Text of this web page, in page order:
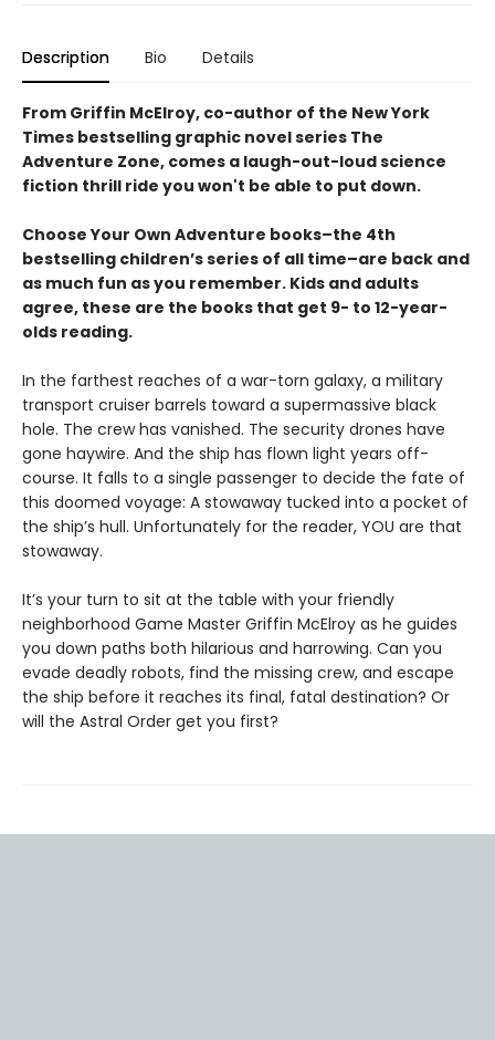
Description Bio Details
From Griffin McElroy, co-author of the New York
Times bestselling graphic novel series The
Adventure Zone, comes a laugh-out-loud science
fiction thrill ride you won't be able to put down.
Choose Your Own Adventure books–the 4th
bestselling children’s series of all time–are back and
as much fun as you remember. Kids and adults
agree, these are the books that get 9- to 12-year-
olds reading.
In the farthest reaches of a war-torn galaxy, a military
transport cruiser barrels toward a supermassive black
hole. The crew has vanished. The security drones have
gone haywire. And the ship has flown light years off-
course. It falls to a single passenger to decide the fate of
this doomed voyage: A stowaway tucked into a pocket of
the ship’s hull. Unfortunately for the reader, YOU are that
stowaway.
It’s your turn to sit at the table with your friendly
neighborhood Game Master Griffin McElroy as he guides
you down paths both hilarious and harrowing. Can you
evade deadly robots, find the missing crew, and escape
the ship before it reaches its final, fatal destination? Or
will the Astral Order get you first?